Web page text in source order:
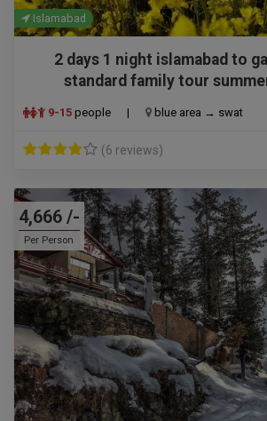
Islamabad
2 days 1 night islamabad to
standard family tour
9-15 people | blue area → swat
(6 reviews)
4,666 /-
Per Person